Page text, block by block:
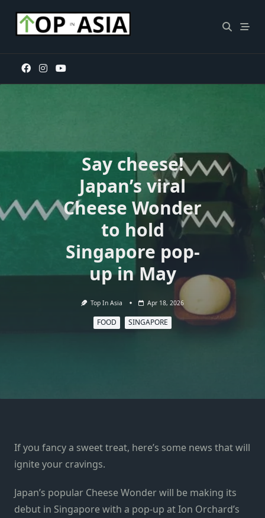
content
Say cheese!
Japan’s viral
Cheese Wonder
to hold
Singapore pop-
up in May
Top In Asia Apr 18, 2026
FOOD SINGAPORE
If you fancy a sweet treat, here’s some news that will
ignite your cravings.
Japan’s popular Cheese Wonder will be making its
debut in Singapore with a pop-up at Ion Orchard’s